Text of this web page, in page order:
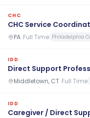
CHC
CHC Service
PA· Full Time Philadelphia
IDD
Direct Support
Middletown, CT· Full Time
IDD
Caregiver / Direct